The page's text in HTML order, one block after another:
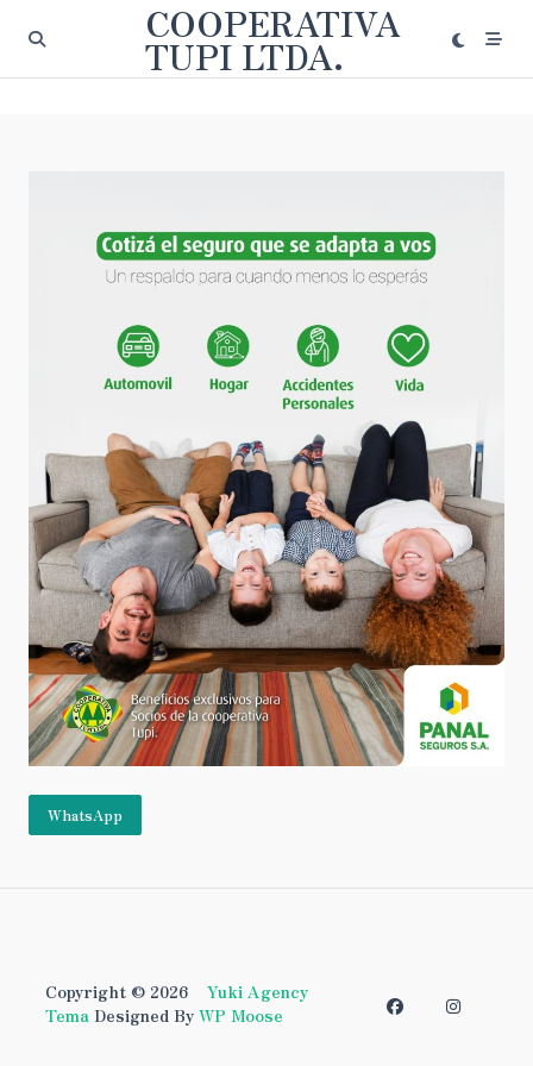
contenido
COOPERATIVA
TUPI LTDA.
WhatsApp
Copyright © 2026 Yuki Agency
Tema Designed By WP Moose